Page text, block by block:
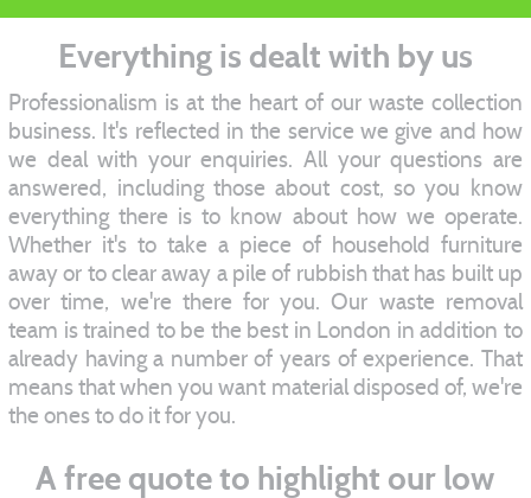
Everything is dealt with by us
Professionalism is at the heart of our waste collection
business. It's reflected in the service we give and how
we deal with your enquiries. All your questions are
answered, including those about cost, so you know
everything there is to know about how we operate.
Whether it's to take a piece of household furniture
away or to clear away a pile of rubbish that has built up
over time, we're there for you. Our waste removal
team is trained to be the best in London in addition to
already having a number of years of experience. That
means that when you want material disposed of, we're
the ones to do it for you.
A free quote to highlight our low